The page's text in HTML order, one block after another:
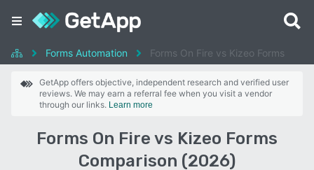
Forms Automation Forms On Fire vs Kizeo Forms
GetApp offers objective, independent research and verified user
reviews. We may earn a referral fee when you visit a vendor
through our links. Learn more
Forms On Fire vs Kizeo Forms
Comparison (2026)